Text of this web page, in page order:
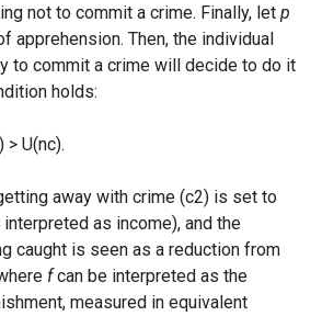
not to commit a crime. Finally, let p
apprehension. Then, the individual
to commit a crime will decide to do it
holds:
> U(nc).
away with crime (c2) is set to
as income), and the
caught is seen as a reduction from
fcan be interpreted as the
measured in equivalent